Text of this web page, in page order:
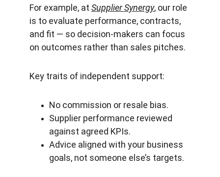
For example, at Supplier Synergy, our role
is to evaluate performance, contracts,
and fit — so decision-makers can focus
on outcomes rather than sales pitches.
Key traits of independent support:
No commission or resale bias.
Supplier performance reviewed
against agreed KPIs.
Advice aligned with your business
goals, not someone else’s targets.